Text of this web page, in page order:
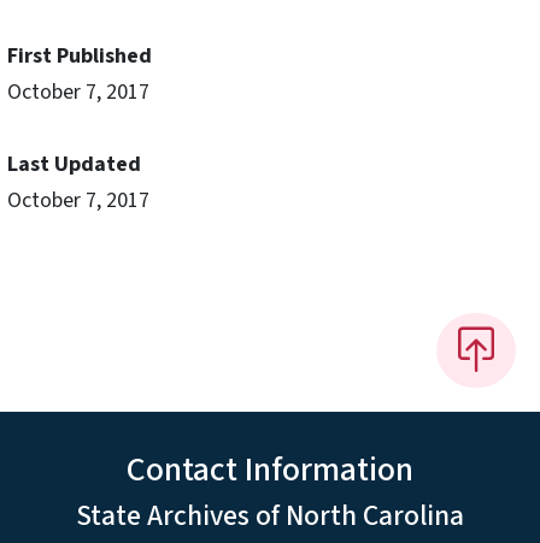
First Published
October 7, 2017
Last Updated
October 7, 2017
Contact Information
State Archives of North Carolina